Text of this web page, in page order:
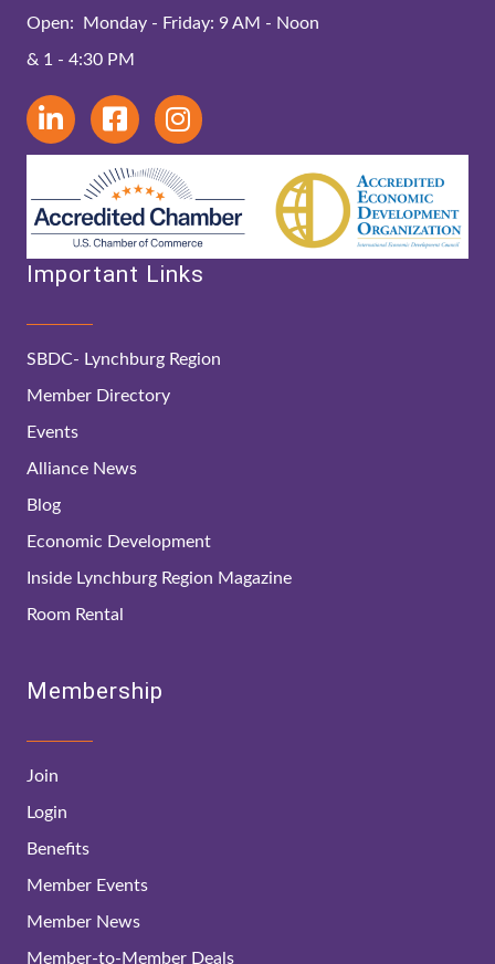
Open: Monday - Friday: 9 AM - Noon
& 1 - 4:30 PM
Important Links
SBDC- Lynchburg Region
Member Directory
Events
Alliance News
Blog
Economic Development
Inside Lynchburg Region Magazine
Room Rental
Membership
Join
Login
Benefits
Member Events
Member News
Member-to-Member Deals